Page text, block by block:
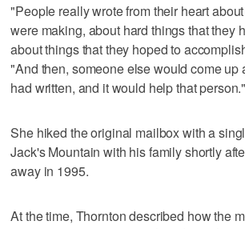
"People really wrote from their heart
were making, about hard things that they
about things that they hoped to
"And then, someone else would come up
had written, and it would help that person."
She hiked the original mailbox with a
Jack's Mountain with his family shortly
away in 1995.
At the time, Thornton described how the